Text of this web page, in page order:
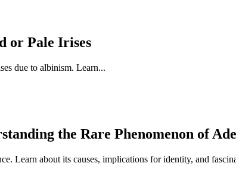
or Pale Irises
due to albinism. Learn...
the Rare Phenomenon of
Learn about its causes, implications for identity, and